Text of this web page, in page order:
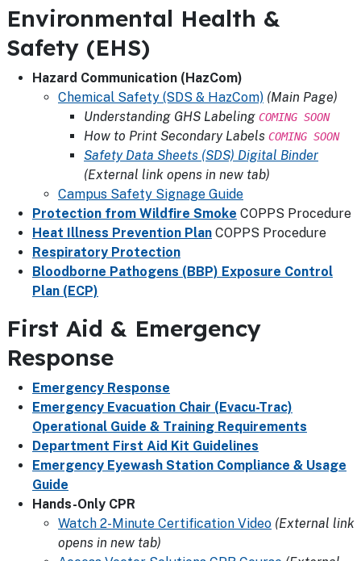
Environmental Health &
Safety (EHS)
Hazard Communication (HazCom)
Chemical Safety (SDS & HazCom) (Main Page)
Understanding GHS Labeling COMING SOON
How to Print Secondary Labels COMING SOON
Safety Data Sheets (SDS) Digital Binder
(External link opens in new tab)
Campus Safety Signage Guide
Protection from Wildfire Smoke COPPS Procedure
Heat Illness Prevention Plan COPPS Procedure
Respiratory Protection
Bloodborne Pathogens (BBP) Exposure Control
Plan (ECP)
First Aid & Emergency
Response
Emergency Response
Emergency Evacuation Chair (Evacu-Trac)
Operational Guide & Training Requirements
Department First Aid Kit Guidelines
Emergency Eyewash Station Compliance & Usage
Guide
Hands-Only CPR
Watch 2-Minute Certification Video (External link
opens in new tab)